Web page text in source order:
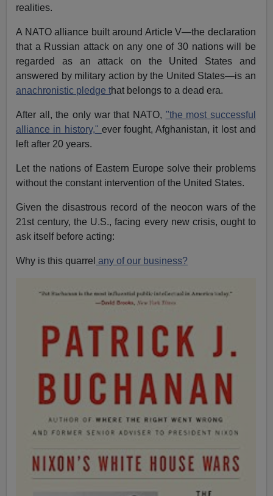
realities.
A NATO alliance built around Article V—the declaration
that a Russian attack on any one of 30 nations will be
regarded as an attack on the United States and
answered by military action by the United States—is an
anachronistic pledge that belongs to a dead era.
After all, the only war that NATO, "the most successful
alliance in history," ever fought, Afghanistan, it lost and
left after 20 years.
Let the nations of Eastern Europe solve their problems
without the constant intervention of the United States.
Given the disastrous record of the neocon wars of the
21st century, the U.S., facing every new crisis, ought to
ask itself before acting:
Why is this quarrel any of our business?